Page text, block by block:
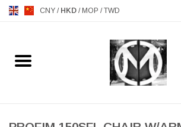
CNY / HKD / MOP /TWD
Home
MANKS ANTIQUES